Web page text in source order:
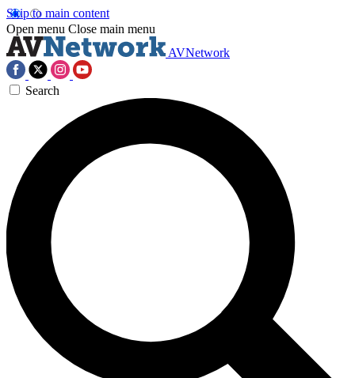
Skip to main content
Open menu Close main menu
AVNetwork
Search